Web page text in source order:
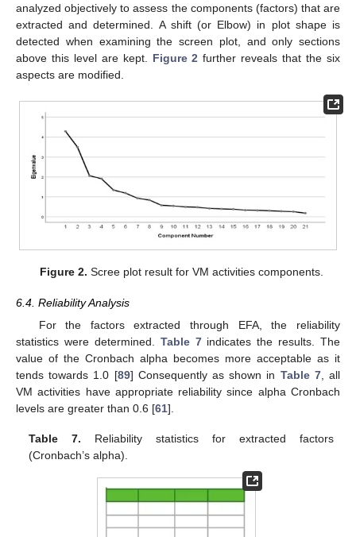
analyzed objectively to assess the components (factors) that are
extracted and determined. A shift (or Elbow) in plot shape is
detected when examining the screen plot, and only sections
above this level are kept. Figure 2 further reveals that the six
aspects are modified.
Figure 2. Scree plot result for VM activities components.
6.4. Reliability Analysis
For the factors extracted through EFA, the reliability
statistics were determined. Table 7indicates the results. The
value of the Cronbach alpha becomes more acceptable as it
tends towards 1.0 [89] Consequently as shown in Table 7, all
VM activities have appropriate reliability since alpha Cronbach
levels are greater than 0.6 [61].
Table 7. Reliability statistics for extracted factors
(Cronbach’s alpha).